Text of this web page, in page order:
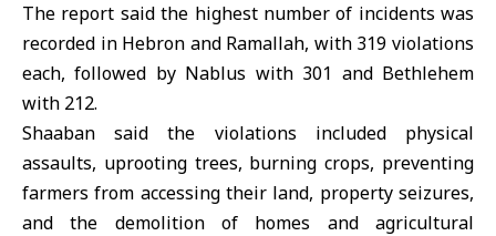
The report said the highest number of incidents was
recorded in Hebron and Ramallah, with 319 violations
each, followed by Nablus with 301 and Bethlehem
with 212.
Shaaban said the violations included physical
assaults, uprooting trees, burning crops, preventing
farmers from accessing their land, property seizures,
and the demolition of homes and agricultural